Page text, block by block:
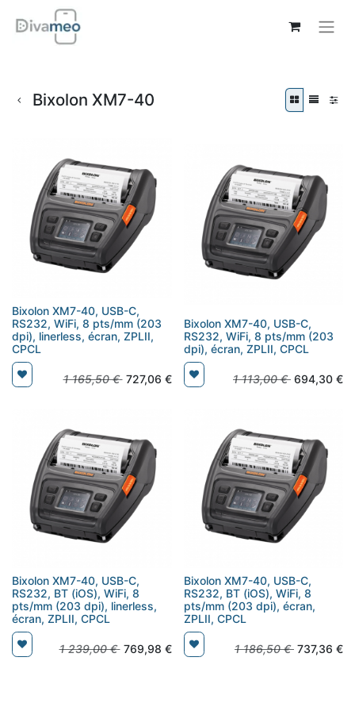
Bixolon XM7-40
Bixolon XM7-40, USB-C,
RS232, WiFi, 8 pts/mm (203
dpi), linerless, écran, ZPLII,
CPCL
1 165,50€ 727,06 €
Bixolon XM7-40, USB-C,
RS232, WiFi, 8 pts/mm (203
dpi), écran, ZPLII, CPCL
1 113,00€ 694,30 €
Bixolon XM7-40, USB-C,
RS232, BT (iOS), WiFi, 8
pts/mm (203 dpi), linerless,
écran, ZPLII, CPCL
1 239,00€ 769,98 €
Bixolon XM7-40, USB-C,
RS232, BT (iOS), WiFi, 8
pts/mm (203 dpi), écran,
ZPLII, CPCL
1 186,50€ 737,36 €